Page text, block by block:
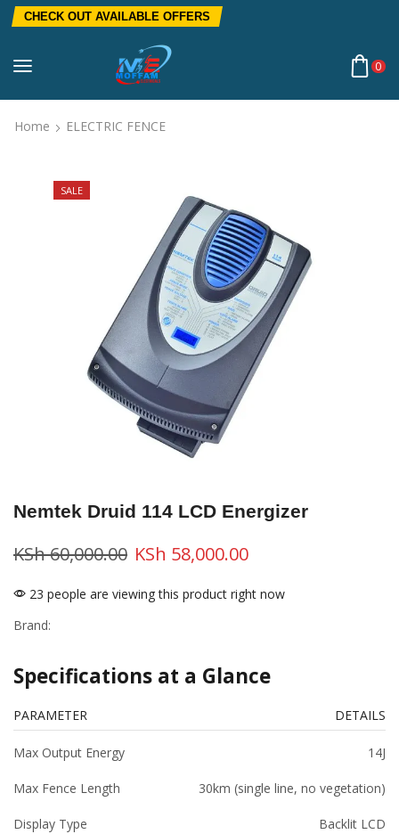
CHECK OUT AVAILABLE OFFERS
0
Home ELECTRIC FENCE
SALE
Nemtek Druid 114 LCD Energizer
KSh60,000.00 KSh 58,000.00
23 people are viewing this product right now
Brand:
Specifications at a Glance
PARAMETER DETAILS
Max Output Energy 14J
Max Fence Length 30km (single line, no vegetation)
Display Type Backlit LCD